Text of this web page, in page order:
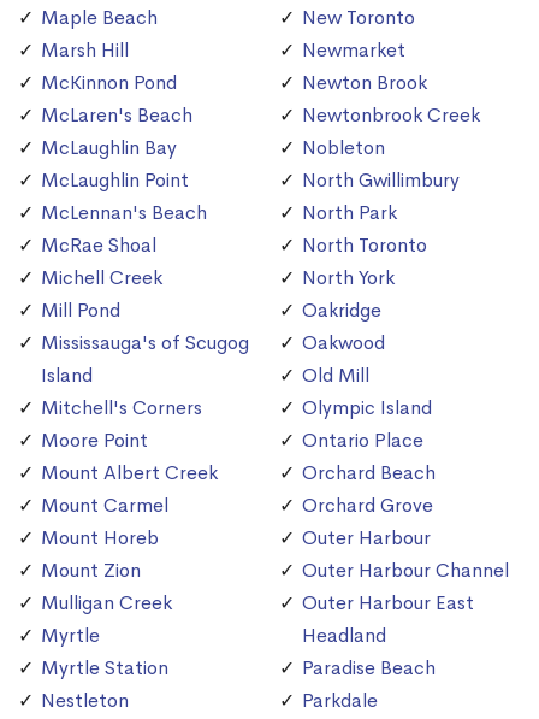
Maple Beach
Marsh Hill
McKinnon Pond
McLaren's Beach
McLaughlin Bay
McLaughlin Point
McLennan's Beach
McRae Shoal
Michell Creek
Mill Pond
Mississauga's of Scugog
Island
Mitchell's Corners
Moore Point
Mount Albert Creek
Mount Carmel
Mount Horeb
Mount Zion
Mulligan Creek
Myrtle
Myrtle Station
Nestleton
New Toronto
Newmarket
Newton Brook
Newtonbrook Creek
Nobleton
North Gwillimbury
North Park
North Toronto
North York
Oakridge
Oakwood
Old Mill
Olympic Island
Ontario Place
Orchard Beach
Orchard Grove
Outer Harbour
Outer Harbour Channel
Outer Harbour East
Headland
Paradise Beach
Parkdale